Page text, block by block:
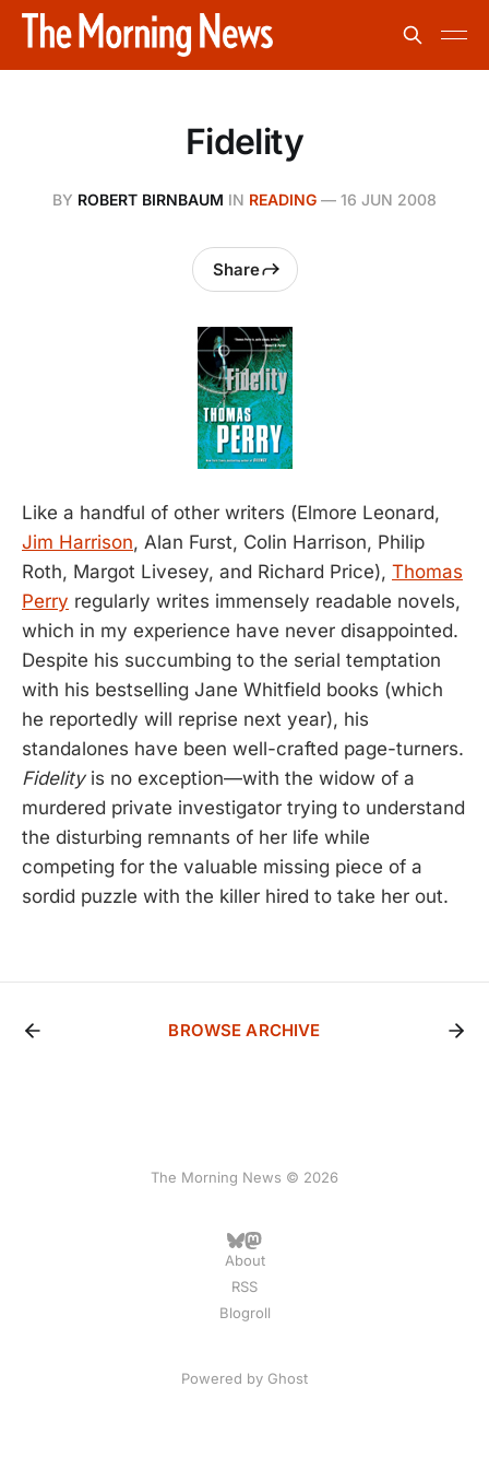
Fidelity
BY ROBERT BIRNBAUM IN READING — 16 JUN 2008
Share
Like a handful of other writers (Elmore Leonard,
Jim Harrison, Alan Furst, Colin Harrison, Philip
Roth, Margot Livesey, and Richard Price), Thomas
Perry regularly writes immensely readable novels,
which in my experience have never disappointed.
Despite his succumbing to the serial temptation
with his bestselling Jane Whitfield books (which
he reportedly will reprise next year), his
standalones have been well-crafted page-turners.
Fidelityis no exception—with the widow of a
murdered private investigator trying to understand
the disturbing remnants of her life while
competing for the valuable missing piece of a
sordid puzzle with the killer hired to take her out.
BROWSE ARCHIVE
The Morning News © 2026
About
RSS
Blogroll
Powered by Ghost